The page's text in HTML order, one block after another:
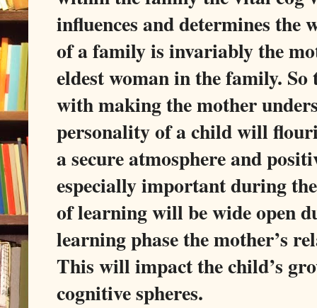
influences and determines the
of a family is invariably the
eldest woman in the family.
with making the mother
personality of a child will
a secure atmosphere and
especially important during
of learning will be wide open
learning phase the mother’s
This will impact the child’s
cognitive spheres.